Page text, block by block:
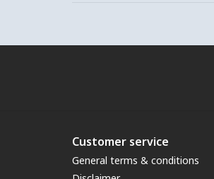
Customer service
General terms & conditions